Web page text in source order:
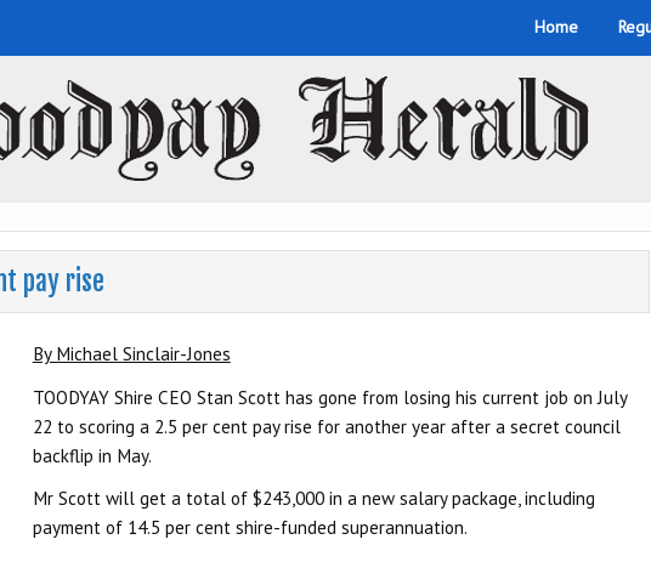
Home
pay rise
By Michael Sinclair-Jones
TOODYAY Shire CEO Stan Scott has gone from losing his current job on July
22 to scoring a 2.5 per cent pay rise for another year after a secret council
backflip in May.
Mr Scott will get a total of $243,000 in a new salary package, including
payment of 14.5 per cent shire-funded superannuation.